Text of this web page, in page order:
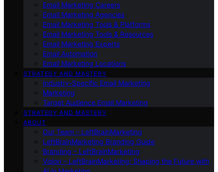
Email Marketing Careers
Email Marketing Agencies
Email Marketing Tools & Platforms
Email Marketing Tools & Resources
Email Marketing Experts
Email Automation
Email Marketing Locations
STRATEGY AND MASTERY
Industry-Specific Email Marketing
Marketing
Target Audience Email Marketing
STRATEGY AND MASTERY
ABOUT
Our Team – LeftBrainMarketing
LeftBrainMarketing Branding Guide
Branding – LeftBrainMarketing
Vision – LeftBrainMarketing: Shaping the Future with